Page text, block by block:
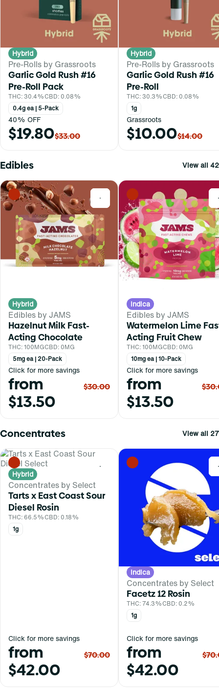
Hybrid
Pre-Rolls by Grassroots
Garlic Gold Rush #16
Pre-Roll Pack
THC: 30.4%CBD: 0.08%
0.4g ea | 5-Pack
40% OFF
$19.80$33.00
Hybrid
Pre-Rolls by Grassroots
Garlic Gold Rush #16
Pre-Roll
THC: 30.3%CBD: 0.08%
1g
Grassroots
$10.00$14.00
Edibles View all 42
0
Hybrid
Edibles by JAMS
Hazelnut Milk Fast-
Acting Chocolate
THC: 100MGCBD: 0MG
5mg ea | 20-Pack
Click for more savings
from
$13.50
$30.00
Indica
Edibles by JAMS
Watermelon Lime
Acting Fruit Chew
THC: 100MGCBD: 0MG
10mg ea | 10-Pack
Click for more savings
from
$13.50
Concentrates View all 27
0
Hybrid
Concentrates by Select
Tarts x East Coast Sour
Diesel Rosin
THC: 66.5%CBD: 0.18%
1g
Click for more savings
from
$42.00
$70.00
Indica
Concentrates by Select
Facetz 12 Rosin
THC: 74.3%CBD: 0.2%
1g
Click for more savings
from
$42.00